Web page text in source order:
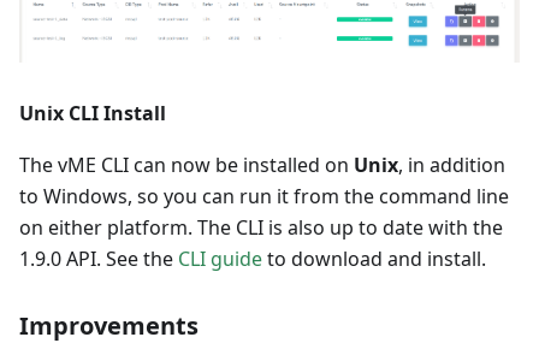
Unix CLI Install
The vME CLI can now be installed on Unix, in addition
to Windows, so you can run it from the command line
on either platform. The CLI is also up to date with the
1.9.0 API. See the CLI guideto download and install.
Improvements